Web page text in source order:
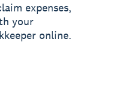
expenses,
your
online.